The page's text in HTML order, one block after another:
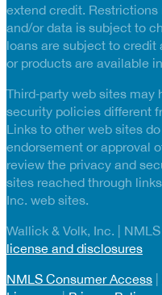
extend credit. Restrictions
and/or data is subject to
loans are subject to credit
or products are available
Third‑party web sites may
security policies different
Links to other web sites
endorsement or approval
review the privacy and
sites reached through
Inc. web sites.
Wallick & Volk, Inc. |
license and disclosures
NMLS Consumer Access